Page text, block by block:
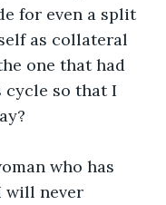
for even a split
as collateral
one that had
so that I
who has
will never